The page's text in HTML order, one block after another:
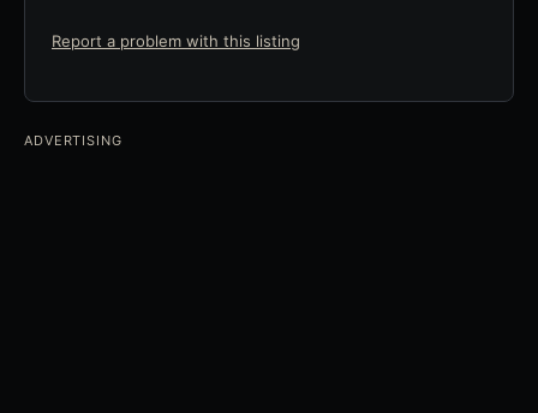
Report a problem with this listing
ADVERTISING